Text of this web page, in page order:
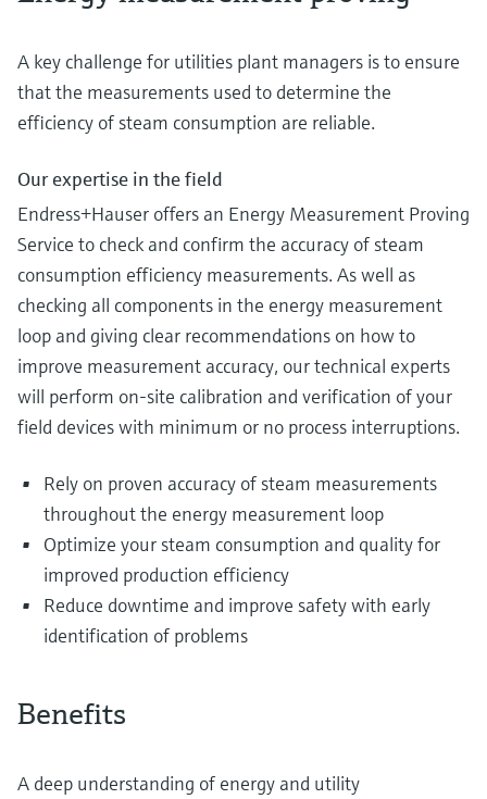
A key challenge for utilities plant managers is to ensure
that the measurements used to determine the
efficiency of steam consumption are reliable.
Our expertise in the field
Endress+Hauser offers an Energy Measurement Proving
Service to check and confirm the accuracy of steam
consumption efficiency measurements. As well as
checking all components in the energy measurement
loop and giving clear recommendations on how to
improve measurement accuracy, our technical experts
will perform on-site calibration and verification of your
field devices with minimum or no process interruptions.
Rely on proven accuracy of steam measurements
throughout the energy measurement loop
Optimize your steam consumption and quality for
improved production efficiency
Reduce downtime and improve safety with early
identification of problems
Benefits
A deep understanding of energy and utility